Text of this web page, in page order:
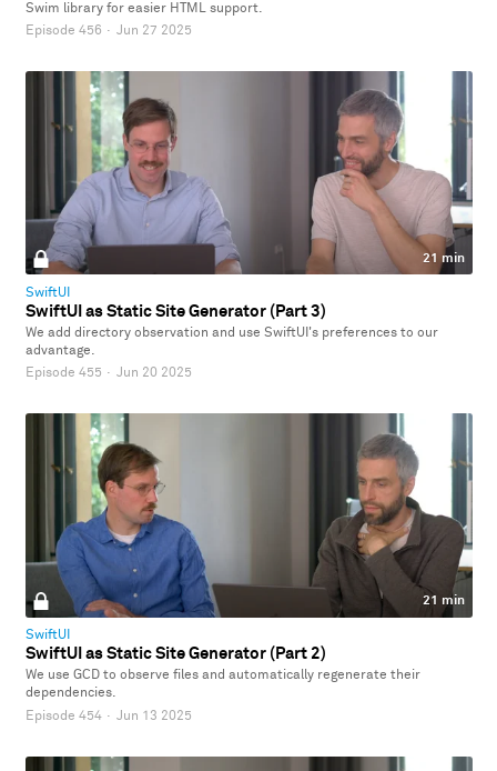
Swim library for easier HTML support.
Episode 456 · Jun 27 2025
21 min
SwiftUI
SwiftUI as Static Site Generator (Part 3)
We add directory observation and use SwiftUI's preferences to our
advantage.
Episode 455 · Jun 20 2025
21 min
SwiftUI
SwiftUI as Static Site Generator (Part 2)
We use GCD to observe files and automatically regenerate their
dependencies.
Episode 454 · Jun 13 2025